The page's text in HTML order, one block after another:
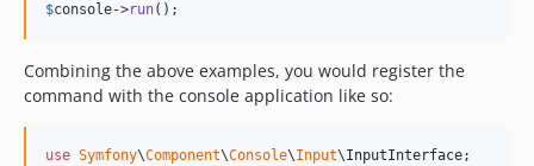
$console->run();
Combining the above examples, you would register the
command with the console application like so:
use Symfony\Component\Console\Input\InputInterface